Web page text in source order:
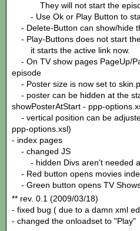
They will not start the
- Use Ok or Play Button to
- Delete-Button can show/hide
- Play-Buttons does not start
it starts the active link now.
- On TV show pages PageUp/
episode
- Poster size is now set to
- poster can be hidden at the
showPosterAtStart - ppp-
- vertical position can be
ppp-options.xsl)
- index pages
- changed JS
- hidden Divs aren't needed
- Red button opens movies
- Green button opens TV
** rev. 0.1 (2009/03/18)
- fixed bug ( due to a damn xml
- changed the onloadset to "Play"